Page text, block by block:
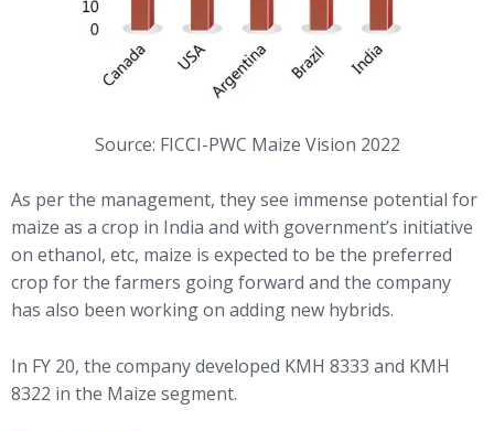
Source: FICCI-PWC Maize Vision 2022
As per the management, they see immense potential for
maize as a crop in India and with government’s initiative
on ethanol, etc, maize is expected to be the preferred
crop for the farmers going forward and the company
has also been working on adding new hybrids.
In FY 20, the company developed KMH 8333 and KMH
8322 in the Maize segment.